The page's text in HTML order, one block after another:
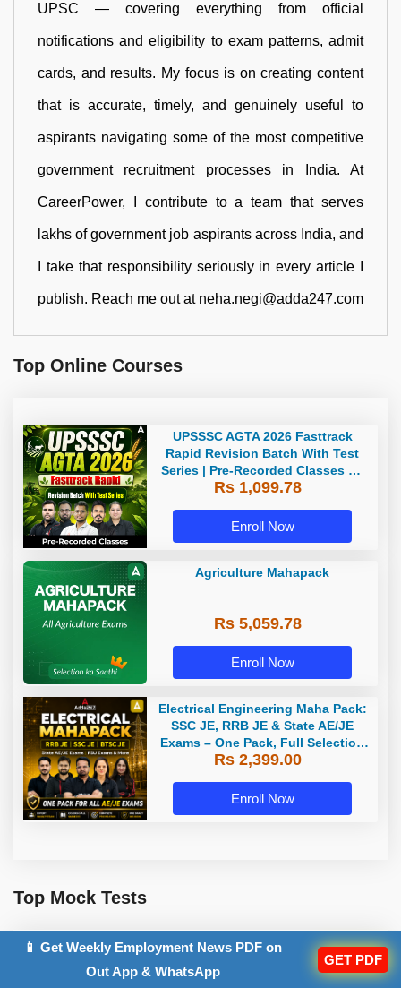
UPSC — covering everything from official
notifications and eligibility to exam patterns, admit
cards, and results. My focus is on creating content
that is accurate, timely, and genuinely useful to
aspirants navigating some of the most competitive
government recruitment processes in India. At
CareerPower, I contribute to a team that serves
lakhs of government job aspirants across India, and
I take that responsibility seriously in every article I
publish. Reach me out at neha.negi@adda247.com
Top Online Courses
UPSSSC AGTA 2026 Fasttrack
Rapid Revision Batch With Test
Series | Pre-Recorded Classes By
Adda247
Rs 1,099.78
Enroll Now
Agriculture Mahapack
Rs 5,059.78
Enroll Now
Electrical Engineering Maha Pack:
SSC JE, RRB JE & State AE/JE
Exams – One Pack, Full Selection
Preparation
Rs 2,399.00
Enroll Now
Top Mock Tests
UPSSSC AGTA Mock Test 2026
📱 Get Weekly Employment News PDF on
Out App & WhatsApp
GET PDF